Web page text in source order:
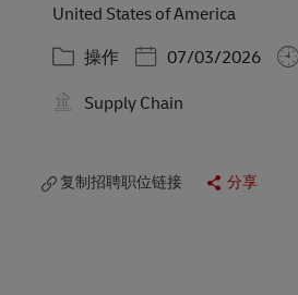
United States of America
类别操作 Posted Date
07/03/2026
Supply Chain
复制招聘职位链接 分享